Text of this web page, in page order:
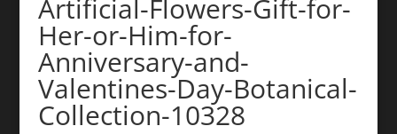
Artificial-Flowers-Gift-for-
Her-or-Him-for-
Anniversary-and-
Valentines-Day-Botanical-
Collection-10328